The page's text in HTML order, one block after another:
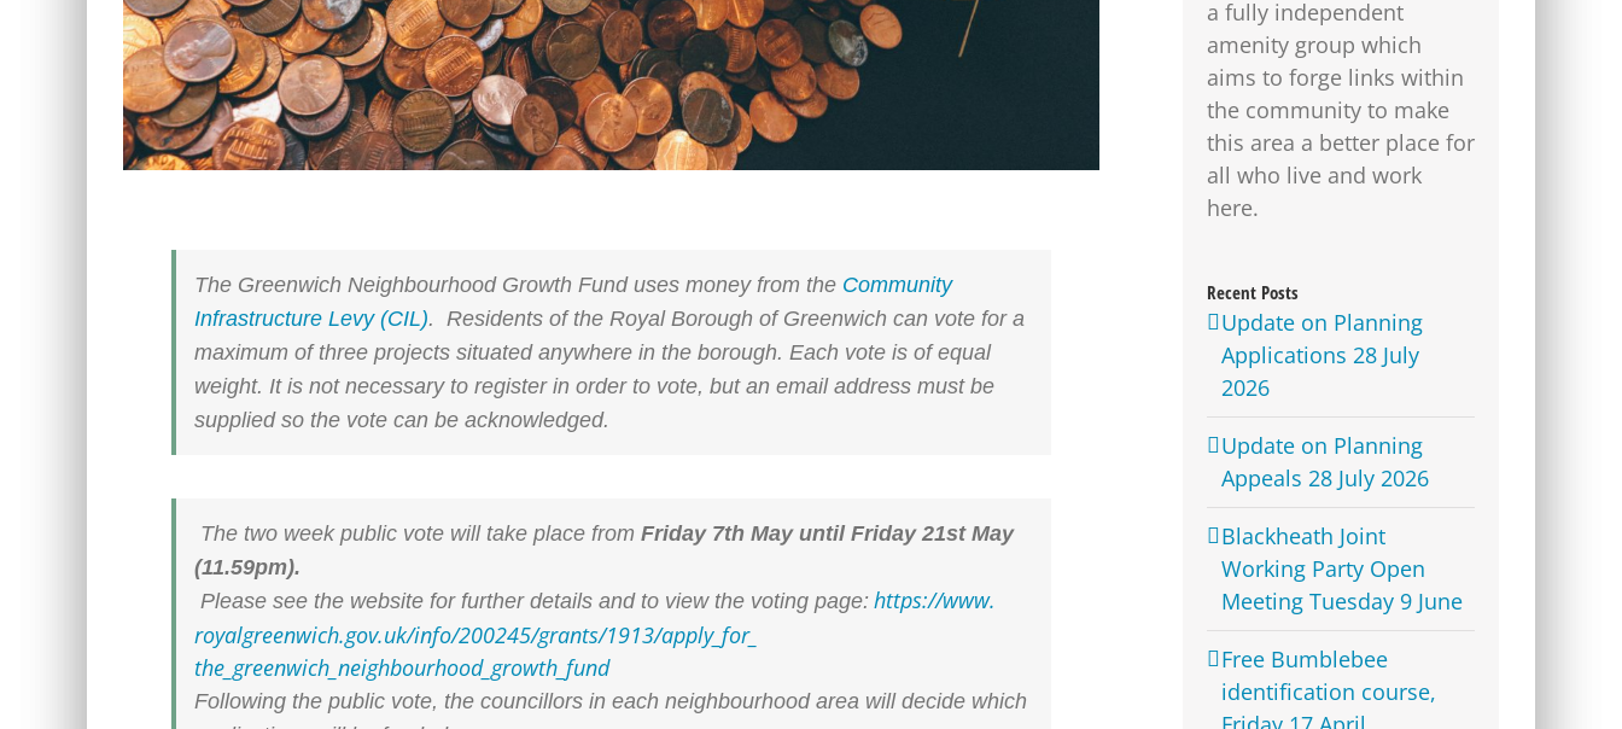
The Greenwich Neighbourhood Growth Fund uses money from the Community
Infrastructure Levy (CIL). Residents of the Royal Borough of Greenwich can vote for a
maximum of three projects situated anywhere in the borough. Each vote is of equal
weight. It is not necessary to register in order to vote, but an email address must be
supplied so the vote can be acknowledged.
The two week public vote will take place from Friday 7th May until Friday 21st May
(11.59pm).
Please see the website for further details and to view the voting page: https://www.
royalgreenwich.gov.uk/info/200245/grants/1913/apply_for_
the_greenwich_neighbourhood_ growth_fund
Following the public vote, the councillors in each neighbourhood area will decide which
a fully independent
amenity group which
aims to forge links within
the community to make
this area a better place for
all who live and work
here.
Recent Posts
Update on Planning
Applications 28 July
2026
Update on Planning
Appeals 28 July 2026
Blackheath Joint
Working Party Open
Meeting Tuesday 9 June
Free Bumblebee
identification course,